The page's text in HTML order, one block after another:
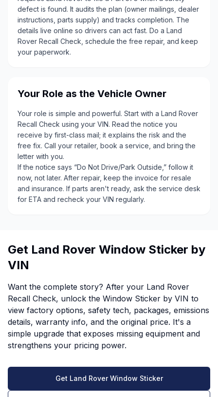
defect is found. It audits the plan (owner mailings, dealer
instructions, parts supply) and tracks completion. The
details live online so drivers can act fast. Do a Land
Rover Recall Check, schedule the free repair, and keep
your paperwork.
Your Role as the Vehicle Owner
Your role is simple and powerful. Start with a Land Rover
Recall Check using your VIN. Read the notice you
receive by first-class mail; it explains the risk and the
free fix. Call your retailer, book a service, and bring the
letter with you.
If the notice says “Do Not Drive/Park Outside,” follow it
now, not later. After repair, keep the invoice for resale
and insurance. If parts aren't ready, ask the service desk
for ETA and recheck your VIN regularly.
Get Land Rover Window Sticker by
VIN
Want the complete story? After your Land Rover
Recall Check, unlock the Window Sticker by VIN to
view factory options, safety tech, packages, emissions
details, warranty info, and the original price. It's a
simple upgrade that exposes missing equipment and
strengthens your pricing power.
Get Land Rover Window Sticker